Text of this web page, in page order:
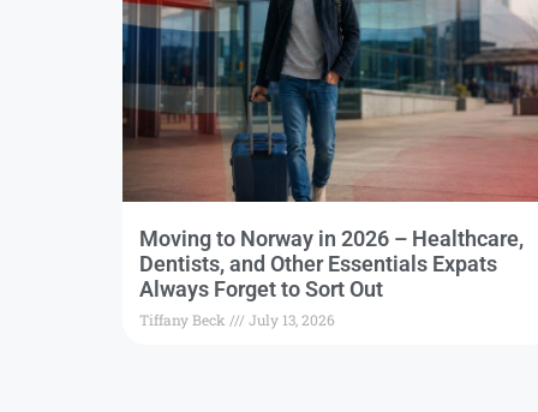
Moving to Norway in 2026 – Healthcare,
Dentists, and Other Essentials Expats
Always Forget to Sort Out
Tiffany Beck July 13, 2026